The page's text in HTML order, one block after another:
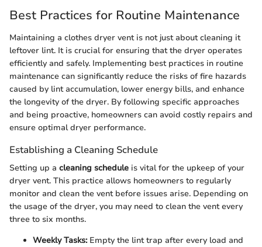
Best Practices for Routine Maintenance
Maintaining a clothes dryer vent is not just about cleaning it
leftover lint. It is crucial for ensuring that the dryer operates
efficiently and safely. Implementing best practices in routine
maintenance can significantly reduce the risks of fire hazards
caused by lint accumulation, lower energy bills, and enhance
the longevity of the dryer. By following specific approaches
and being proactive, homeowners can avoid costly repairs and
ensure optimal dryer performance.
Establishing a Cleaning Schedule
Setting up a cleaning schedule is vital for the upkeep of your
dryer vent. This practice allows homeowners to regularly
monitor and clean the vent before issues arise. Depending on
the usage of the dryer, you may need to clean the vent every
three to six months.
Weekly Tasks:Empty the lint trap after every load and